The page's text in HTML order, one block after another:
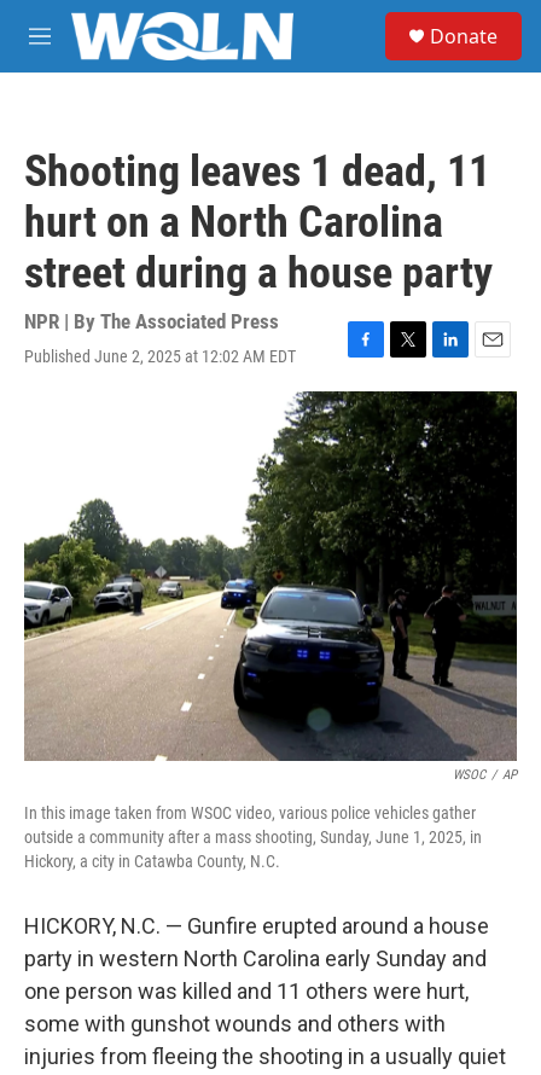
Skip to main content
M
e
Donate
Shooting leaves 1 dead, 11
hurt on a North Carolina
street during a house party
NPR | By The Associated Press
Published June 2, 2025 at 12:02 AM EDT
F
a
c
e
b
o
o
k
T
w
i
t
t
e
r
L
i
n
k
e
d
I
n
E
m
i
l
WSOC / AP
In this image taken from WSOC video, various police vehicles gather
outside a community after a mass shooting, Sunday, June 1, 2025, in
Hickory, a city in Catawba County, N.C.
HICKORY, N.C. — Gunfire erupted around a house
party in western North Carolina early Sunday and
one person was killed and 11 others were hurt,
some with gunshot wounds and others with
injuries from fleeing the shooting in a usually quiet